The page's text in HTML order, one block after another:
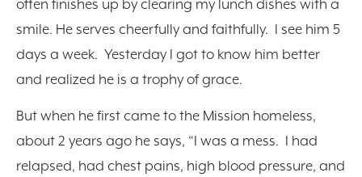
often finishes up by clearing my lunch dishes with a
smile. He serves cheerfully and faithfully. I see him 5
days a week. Yesterday I got to know him better
and realized he is a trophy of grace.
But when he first came to the Mission homeless,
about 2 years ago he says, “I was a mess. I had
relapsed, had chest pains, high blood pressure, and